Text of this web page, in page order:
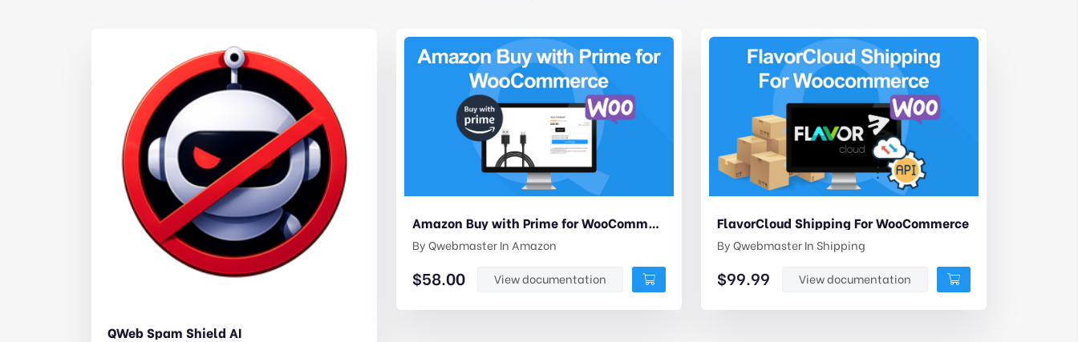
QWeb Spam Shield AI
Amazon Buy with Prime for WooCommerce
ByQwebmasterInAmazon
$58.00 View documentation
FlavorCloud Shipping For WooCommerce
ByQwebmasterInShipping
$99.99 View documentation